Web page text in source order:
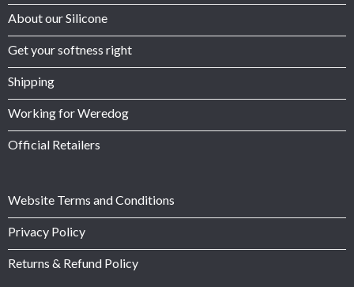
About our Silicone
Get your softness right
Shipping
Working for Weredog
Official Retailers
Website Terms and Conditions
Privacy Policy
Returns & Refund Policy